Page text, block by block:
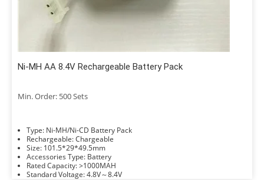
Ni-MH AA 8.4V Rechargeable Battery Pack
Min. Order: 500 Sets
Type: Ni-MH/Ni-CD Battery Pack
Rechargeable: Chargeable
Size: 101.5*29*49.5mm
Accessories Type: Battery
Rated Capacity: >1000MAH
Standard Voltage: 4.8V～8.4V